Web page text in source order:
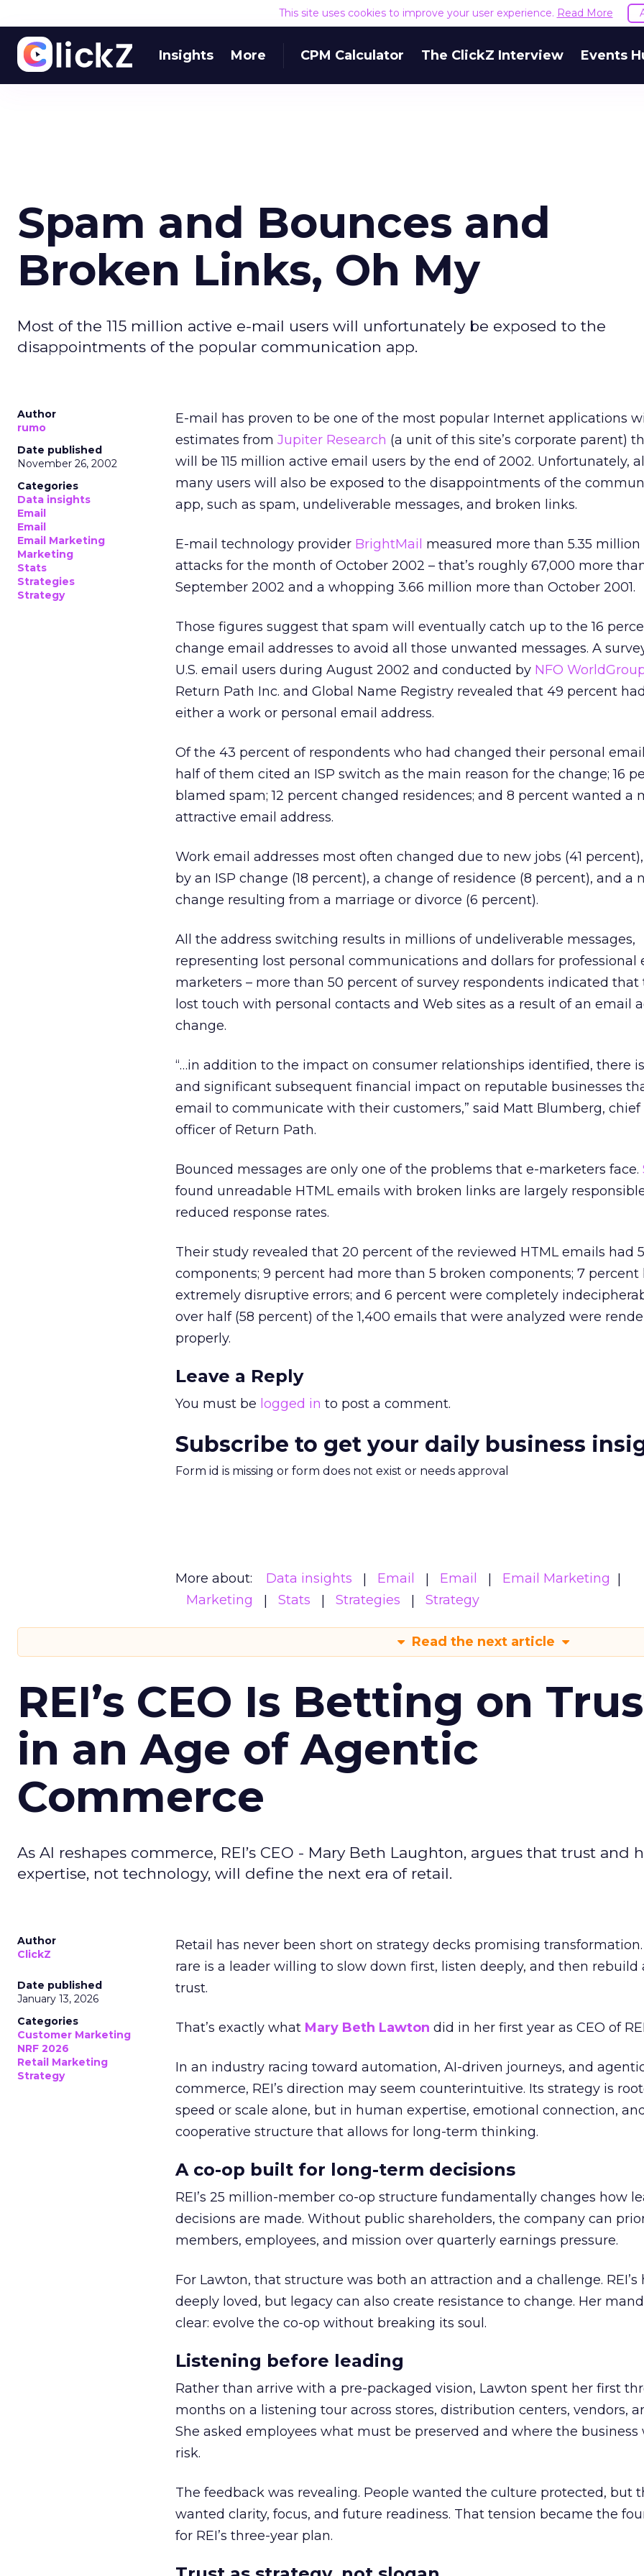
This site uses cookies to improve your user experience. Read More
Insights More CPM Calculator The ClickZ Interview Events
Spam and Bounces and
Broken Links, Oh My
Most of the 115 million active e-mail users will unfortunately be exposed to the
disappointments of the popular communication app.
Author
rumo
Date published
November 26, 2002
Categories
Data insights
Email
Email
Email Marketing
Marketing
Stats
Strategies
Strategy
E-mail has proven to be one of the most popular Internet applications
estimates from Jupiter Research (a unit of this site’s corporate parent)
will be 115 million active email users by the end of 2002. Unfortunately,
many users will also be exposed to the disappointments of the
app, such as spam, undeliverable messages, and broken links.
E-mail technology provider BrightMail measured more than 5.35 million
attacks for the month of October 2002 – that’s roughly 67,000 more
September 2002 and a whopping 3.66 million more than October 2001.
Those figures suggest that spam will eventually catch up to the 16
change email addresses to avoid all those unwanted messages. A survey
U.S. email users during August 2002 and conducted by NFO
Return Path Inc. and Global Name Registry revealed that 49 percent
either a work or personal email address.
Of the 43 percent of respondents who had changed their personal
half of them cited an ISP switch as the main reason for the change; 16
blamed spam; 12 percent changed residences; and 8 percent wanted a
attractive email address.
Work email addresses most often changed due to new jobs (41
by an ISP change (18 percent), a change of residence (8 percent), and a
change resulting from a marriage or divorce (6 percent).
All the address switching results in millions of undeliverable messages,
representing lost personal communications and dollars for professional
marketers – more than 50 percent of survey respondents indicated that
lost touch with personal contacts and Web sites as a result of an email
change.
“…in addition to the impact on consumer relationships identified, there is
and significant subsequent financial impact on reputable businesses
email to communicate with their customers,” said Matt Blumberg, chief
officer of Return Path.
Bounced messages are only one of the problems that e-marketers face.
found unreadable HTML emails with broken links are largely
reduced response rates.
Their study revealed that 20 percent of the reviewed HTML emails had
components; 9 percent had more than 5 broken components; 7 percent
extremely disruptive errors; and 6 percent were completely
over half (58 percent) of the 1,400 emails that were analyzed were
properly.
Leave a Reply
You must be logged in to post a comment.
Subscribe to get your daily business
Form id is missing or form does not exist or needs approval
More about: Data insights Email Email
Email Marketing
Marketing
Stats Strategies Strategy
Read the next article
REI’s CEO Is Betting on
in an Age of Agentic
Commerce
As AI reshapes commerce, REI’s CEO - Mary Beth Laughton, argues that trust and
expertise, not technology, will define the next era of retail.
Author
ClickZ
Date published
January 13, 2026
Categories
Customer Marketing
NRF 2026
Retail Marketing
Strategy
Retail has never been short on strategy decks promising transformation.
rare is a leader willing to slow down first, listen deeply, and then rebuild
trust.
That’s exactly what Mary Beth Lawton did in her first year as CEO of
In an industry racing toward automation, AI-driven journeys, and
commerce, REI’s direction may seem counterintuitive. Its strategy is
speed or scale alone, but in human expertise, emotional connection,
cooperative structure that allows for long-term thinking.
A co-op built for long-term decisions
REI’s 25 million-member co-op structure fundamentally changes how
decisions are made. Without public shareholders, the company can
members, employees, and mission over quarterly earnings pressure.
For Lawton, that structure was both an attraction and a challenge. REI’s
deeply loved, but legacy can also create resistance to change. Her
clear: evolve the co-op without breaking its soul.
Listening before leading
Rather than arrive with a pre-packaged vision, Lawton spent her first
months on a listening tour across stores, distribution centers, vendors,
She asked employees what must be preserved and where the business
risk.
The feedback was revealing. People wanted the culture protected, but
wanted clarity, focus, and future readiness. That tension became the
for REI’s three-year plan.